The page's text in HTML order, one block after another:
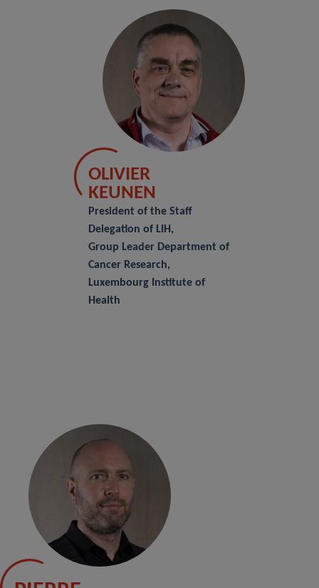
OLIVIER
KEUNEN
President of the Staff
Delegation of LIH,
Group Leader Department of
Cancer Research,
Luxembourg Institute of
Health